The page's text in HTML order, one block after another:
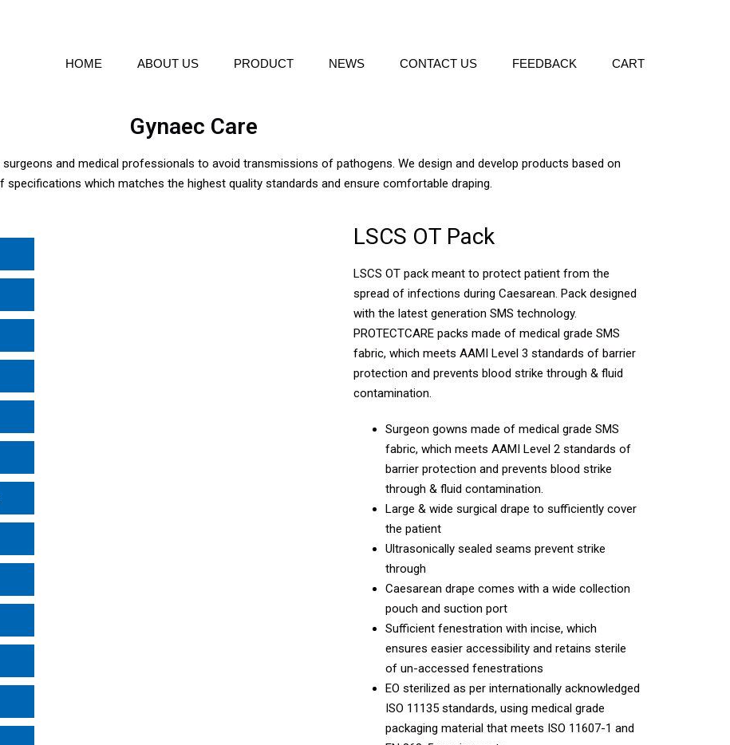
HOME ABOUT US PRODUCT NEWS CONTACT US FEEDBACK CART
Gynaec Care
and medical professionals to avoid transmissions of pathogens. We design and develop products based on
specifications which matches the highest quality standards and ensure comfortable draping.
LSCS OT Pack
LSCS OT pack meant to protect patient from the
spread of infections during Caesarean. Pack designed
with the latest generation SMS technology.
PROTECTCARE packs made of medical grade SMS
fabric, which meets AAMI Level 3 standards of barrier
protection and prevents blood strike through & fluid
contamination.
Surgeon gowns made of medical grade SMS
fabric, which meets AAMI Level 2 standards of
barrier protection and prevents blood strike
through & fluid contamination.
Large & wide surgical drape to sufficiently cover
the patient
Ultrasonically sealed seams prevent strike
through
Caesarean drape comes with a wide collection
pouch and suction port
Sufficient fenestration with incise, which
ensures easier accessibility and retains sterile
of un-accessed fenestrations
EO sterilized as per internationally acknowledged
ISO 11135 standards, using medical grade
packaging material that meets ISO 11607-1 and